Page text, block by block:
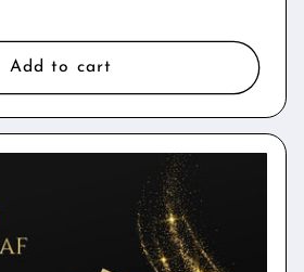
Add to cart